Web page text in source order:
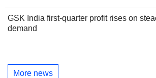
GSK India first-quarter profit rises on
demand
More news